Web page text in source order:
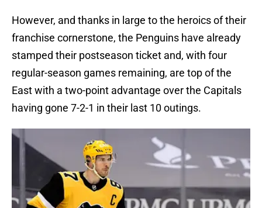
However, and thanks in large to the heroics of their
franchise cornerstone, the Penguins have already
stamped their postseason ticket and, with four
regular-season games remaining, are top of the
East with a two-point advantage over the Capitals
having gone 7-2-1 in their last 10 outings.